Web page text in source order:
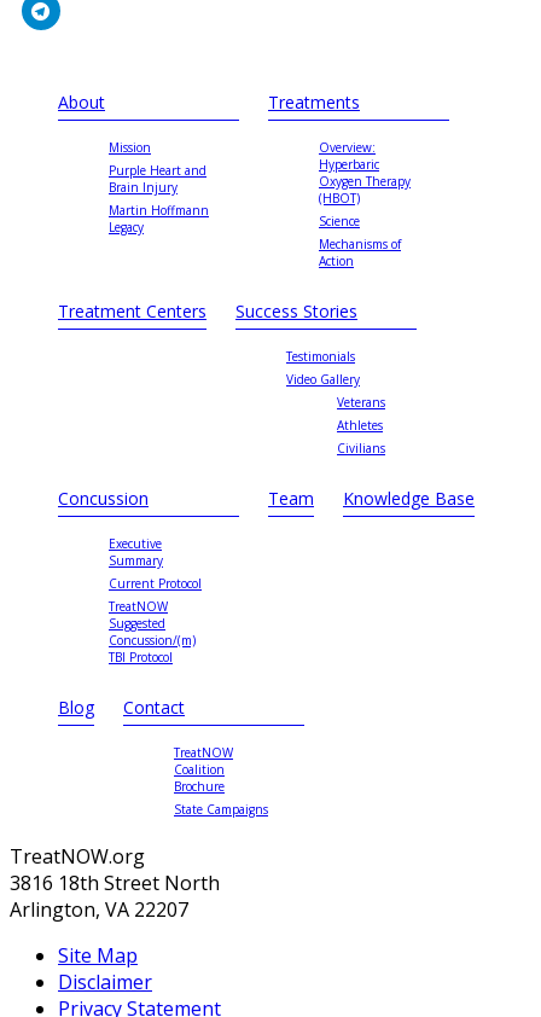
About
Mission
Purple Heart and
Brain Injury
Martin Hoffmann
Legacy
Treatments
Overview:
Hyperbaric
Oxygen Therapy
(HBOT)
Science
Mechanisms of
Action
Treatment Centers Success Stories
Testimonials
Video Gallery
Veterans
Athletes
Civilians
Concussion
Executive
Summary
Current Protocol
TreatNOW
Suggested
Concussion/(m)
TBI Protocol
Team Knowledge Base
Blog Contact
TreatNOW
Coalition
Brochure
State Campaigns
TreatNOW.org
3816 18th Street North
Arlington, VA 22207
Site Map
Disclaimer
Privacy Statement